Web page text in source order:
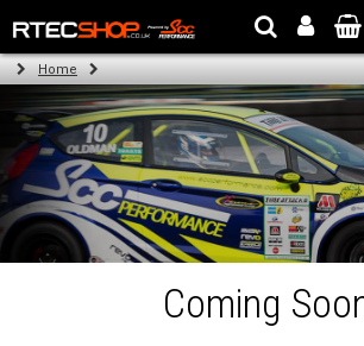
The Wheel & Tyre Specialists - Powered by SCC
Home
Coming